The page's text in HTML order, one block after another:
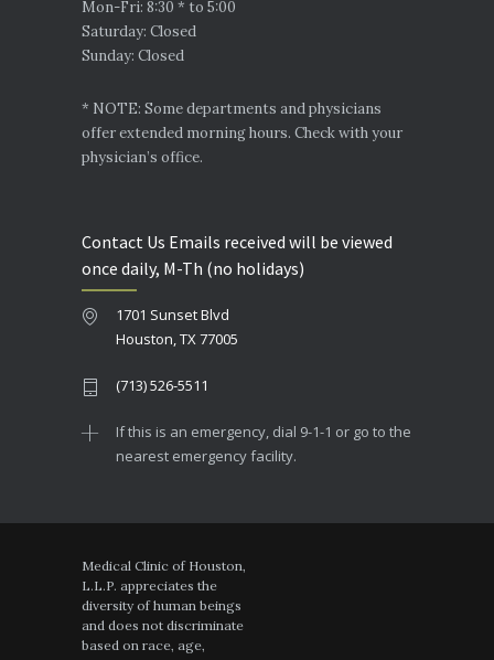
Mon-Fri: 8:30 * to 5:00
Saturday: Closed
Sunday: Closed
* NOTE: Some departments and physicians
offer extended morning hours. Check with your
physician’s office.
Contact Us Emails received will be viewed
once daily, M-Th (no holidays)
1701 Sunset Blvd
Houston, TX 77005
(713) 526-5511
If this is an emergency, dial 9-1-1 or go to the
nearest emergency facility.
Medical Clinic of Houston,
L.L.P. appreciates the
diversity of human beings
and does not discriminate
based on race, age,